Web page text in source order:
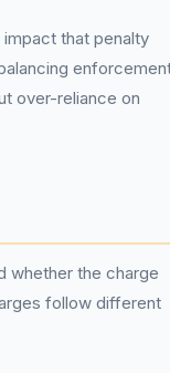
that penalty
over-reliance on
whether the charge
follow different